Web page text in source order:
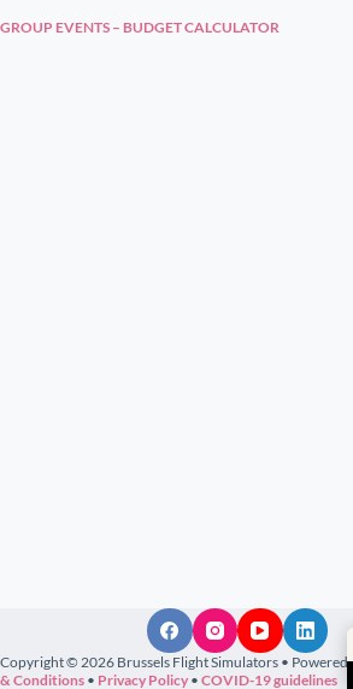
GROUP EVENTS – BUDGET CALCULATOR
Copyright © 2026 Brussels Flight Simulators • Powered
& Conditions • Privacy Policy • COVID-19 guidelines